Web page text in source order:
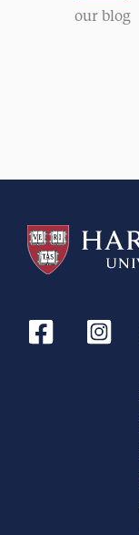
t
i
o
n
our blog